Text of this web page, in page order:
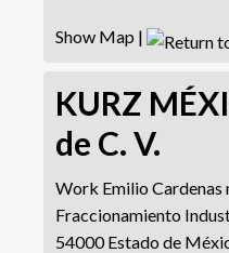
Show Map |
KURZ
de C. V.
Work Emilio Cardenas
Fraccionamiento
54000 Estado de